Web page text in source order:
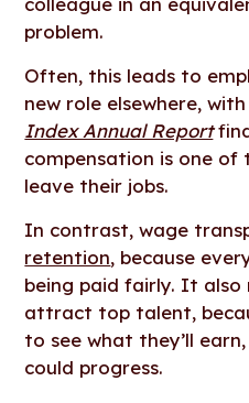
problem.
Often, this leads to
new role elsewhere,
Index Annual Report
compensation is one of
leave their jobs.
In contrast, wage
retention, because
being paid fairly. It also
attract top talent,
to see what they’ll
could progress.